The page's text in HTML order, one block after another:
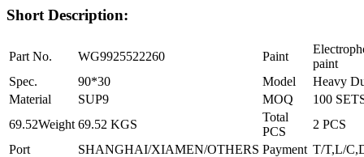
Short Description:
Part No. WG9925522260 Paint
paint
Spec.
90*30 Model
Heavy
Material
SUP9 MOQ
100
69.52Weight 69.52 KGS
Total
PCS
2 PCS
Port
SHANGHAI/XIAMEN/OTHERS Payment T/T,L/